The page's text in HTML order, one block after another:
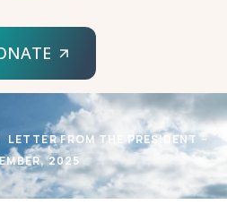
LETTER FROM THE PRESIDENT –
2025